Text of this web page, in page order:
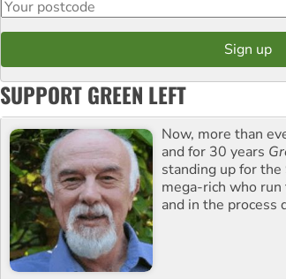
SUPPORT GREEN LEFT
Now, more than
and for 30 years
standing up for
mega-rich who
and in the process